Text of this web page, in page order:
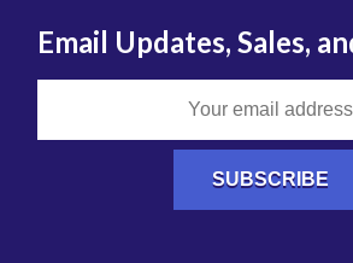
Email Updates, Sales,